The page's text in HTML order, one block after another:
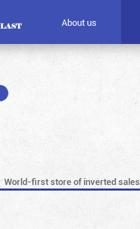
About us
World-first store of inverted sales